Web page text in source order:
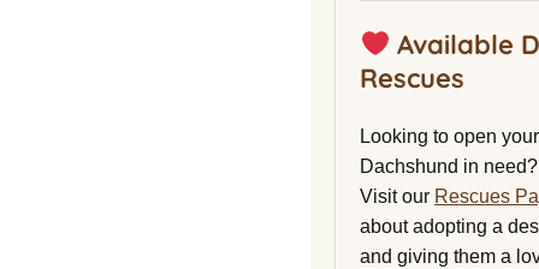
Available
Rescues
Looking to open
Dachshund in need?
Visit our Rescues
about adopting a
and giving them a